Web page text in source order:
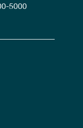
5000